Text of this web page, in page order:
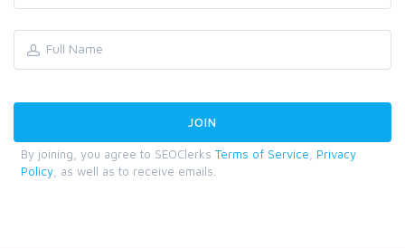
By joining, you agree to SEOClerks Terms of Service
Privacy
Policy , as well as to receive emails.